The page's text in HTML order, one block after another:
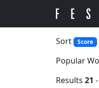
Sort Score
Popular
Results 21 -